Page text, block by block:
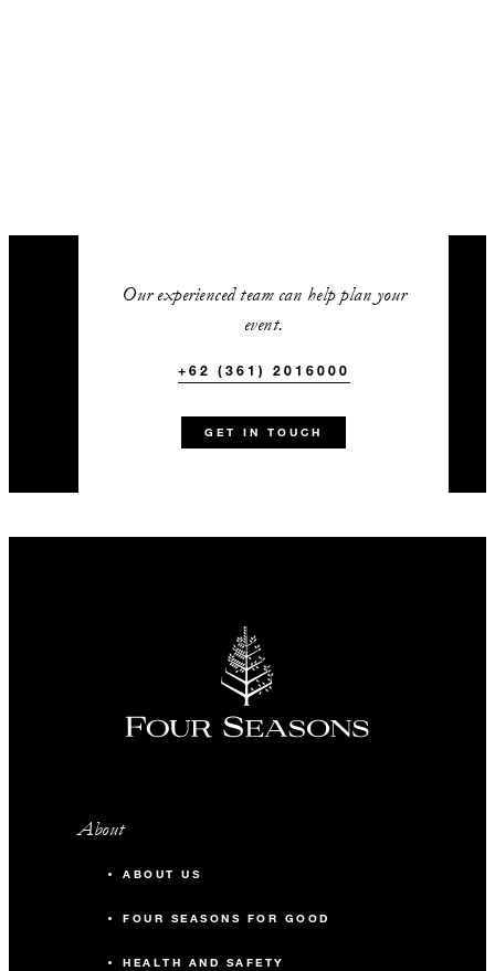
Our experienced team can help plan your
event.
+62 (361) 2016000
GET IN TOUCH
About
ABOUT US
FOUR SEASONS FOR GOOD
HEALTH AND SAFETY